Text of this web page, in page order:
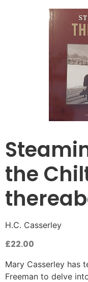
the
H.C. Casserley
£22.00
Mary Casserley has
Freeman to delve